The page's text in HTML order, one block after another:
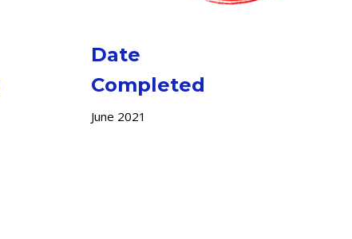
Date
Completed
June 2021